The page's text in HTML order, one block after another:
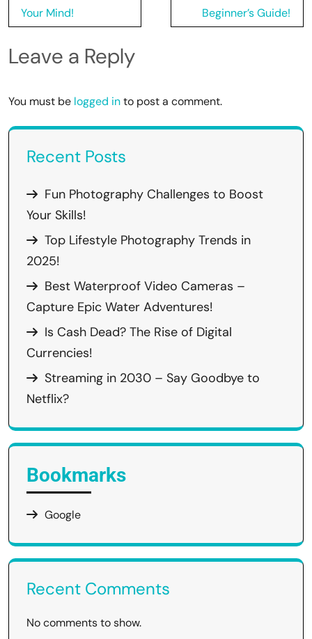
Your Mind!
Beginner’s Guide!
Leave a Reply
You must be logged into post a comment.
Recent Posts
Fun Photography Challenges to Boost
Your Skills!
Top Lifestyle Photography Trends in
2025!
Best Waterproof Video Cameras –
Capture Epic Water Adventures!
Is Cash Dead? The Rise of Digital
Currencies!
Streaming in 2030 – Say Goodbye to
Netflix?
Bookmarks
Google
Recent Comments
No comments to show.